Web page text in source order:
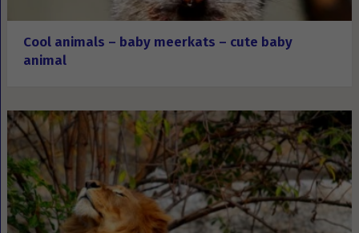
Cool animals – baby meerkats – cute baby
animal